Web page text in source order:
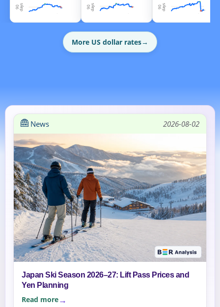
More US dollar rates→
News 2026-08-02
Japan Ski Season 2026–27: Lift Pass Prices and
Yen Planning
Read more